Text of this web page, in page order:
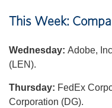
This Week:
Wednesday: Adobe,
(LEN).
Thursday: FedEx
Corporation (DG).